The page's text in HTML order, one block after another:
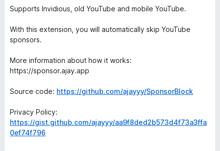
Supports Invidious, old YouTube and mobile YouTube.
With this extension, you will automatically skip YouTube
sponsors.
More information about how it works:
https://sponsor.ajay.app
Source code: https://github.com/ajayyy/SponsorBlock
Privacy Policy:
https://gist.github.com/ajayyy/aa9f8ded2b573d4f73a3ffa
0ef74f796